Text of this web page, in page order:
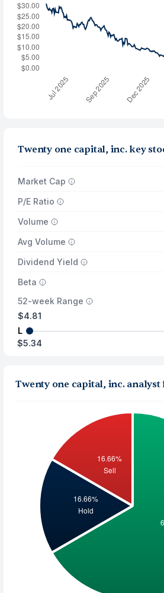
Twenty one capital, inc. key
Market Cap
P/E Ratio
Volume
Avg Volume
Dividend Yield
Beta
52-week Range
$4.81
L
$5.34
Twenty one capital, inc. analyst